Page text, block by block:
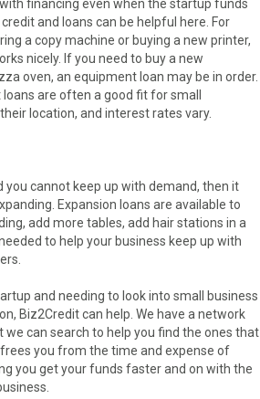
financing even when the startup funds
and loans can be helpful here. For
a copy machine or buying a new printer,
nicely. If you need to buy a new
oven, an equipment loan may be in order.
are often a good fit for small
location, and interest rates vary.
you cannot keep up with demand, then it
Expansion loans are available to
add more tables, add hair stations in a
to help your business keep up with
and needing to look into small business
Biz2Credit can help. We have a network
can search to help you find the ones that
you from the time and expense of
you get your funds faster and on with the